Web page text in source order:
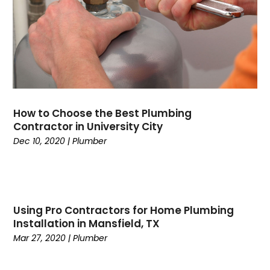
September 2024(2)
August 2024
July 2024
June 2024
May 2024
April 2024(6)
February 2024(3)
January 2024
(5)
August 2023(11)
July 2023(9)
How to Choose the Best Plumbing
Contractor in University City
Dec 10, 2020 |Plumber
Using Pro Contractors for Home Plumbing
Installation in Mansfield, TX
Mar 27, 2020 |Plumber